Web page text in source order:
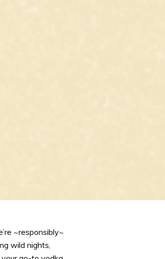
~responsibly~
wild nights,